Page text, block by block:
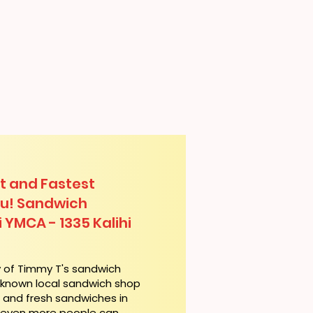
and Fastest
Sandwich
- 1335 Kalihi
Timmy T's sandwich
local sandwich shop
fresh sandwiches in